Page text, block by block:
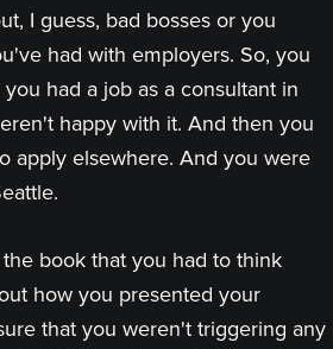
I guess, bad bosses or you
had with employers. So, you
had a job as a consultant in
happy with it. And then you
apply elsewhere. And you were
book that you had to think
how you presented your
that you weren't triggering any